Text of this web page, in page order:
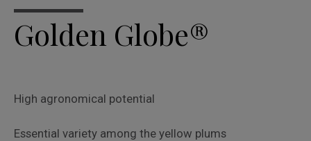
Golden Globe®
High agronomical potential
Essential variety among the yellow plums